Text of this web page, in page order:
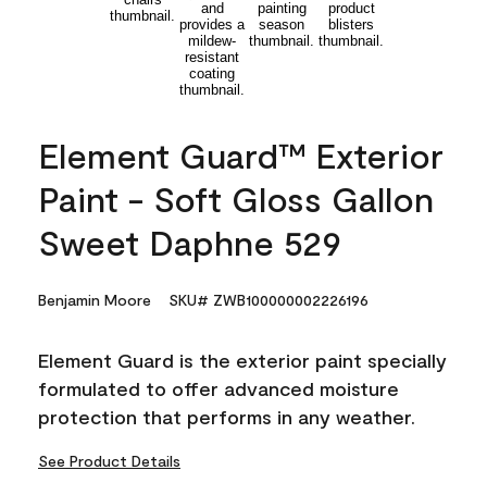
Element Guard™ Exterior
Paint - Soft Gloss Gallon
Sweet Daphne 529
Benjamin Moore SKU# ZWB100000002226196
Element Guard is the exterior paint specially
formulated to offer advanced moisture
protection that performs in any weather.
See Product Details